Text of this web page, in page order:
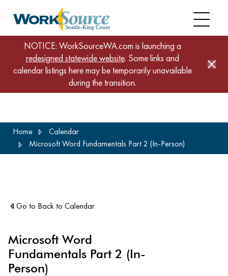
main
NOTICE: WorkSourceWA.com is launching a
redesigned statewide website. Some links and
calendar listings here may be temporarily unavailable
during the transition.
Home
Calendar
Microsoft Word Fundamentals Part 2 (In-Person)
Go to Back to Calendar
Microsoft Word
Fundamentals Part 2 (In-
Person)